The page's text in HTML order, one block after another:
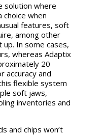
solution where
when
features, soft
among other
In some cases,
whereas Adaptix
20
accuracy and
flexible system
soft jaws,
inventories and
and chips won’t